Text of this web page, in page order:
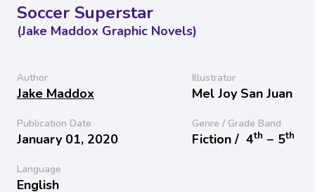
Soccer Superstar
(Jake Maddox Graphic Novels)
Author
Jake Maddox
Illustrator
Mel Joy San Juan
Publication Date
January 01, 2020
Genre / Grade Band
Fiction / 4th − 5th
Language
English